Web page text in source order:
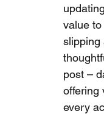
value
slipping
post –
offering
every